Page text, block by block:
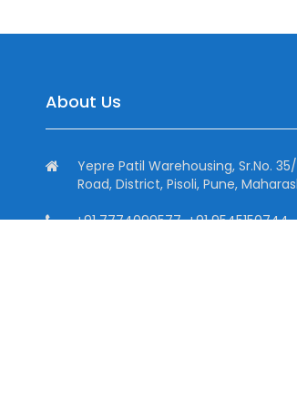
About Us
Yepre Patil Warehousing, Sr.No.
Road, District, Pisoli, Pune,
+91 7774099577, +91 9545150744